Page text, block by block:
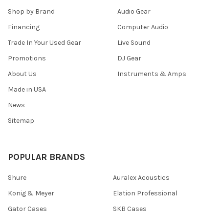
Shop by Brand
Financing
Trade In Your Used Gear
Promotions
About Us
Made in USA
News
Sitemap
Audio Gear
Computer Audio
Live Sound
DJ Gear
Instruments & Amps
POPULAR BRANDS
Shure
Konig & Meyer
Gator Cases
Auralex Acoustics
Elation Professional
SKB Cases